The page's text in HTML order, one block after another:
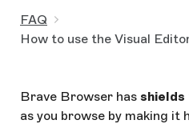
FAQ
How to use the Visual
Brave Browser has shields
as you browse by making